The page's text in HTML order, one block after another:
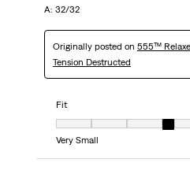
A: 32/32
Originally posted on 555™
Tension Destructed
Fit
Fit, 4 out of 7, where 1 equals to
Very Small